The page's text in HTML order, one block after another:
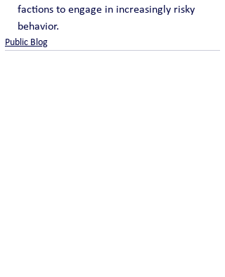
factions to engage in increasingly risky
behavior.
Public Blog